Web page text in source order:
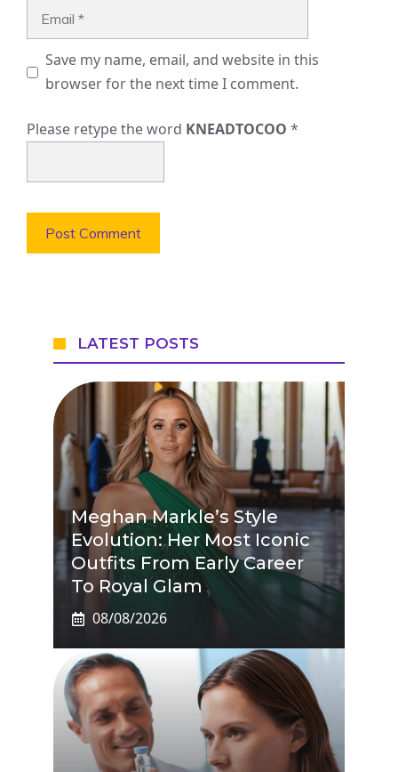
Save my name, email, and website in this
browser for the next time I comment.
Please retype the word KNEADTOCOO *
LATEST POSTS
Meghan Markle’s Style
Evolution: Her Most Iconic
Outfits From Early Career
To Royal Glam
08/08/2026